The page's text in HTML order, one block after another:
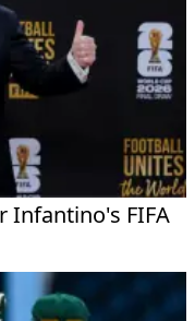
Infantino's FIFA